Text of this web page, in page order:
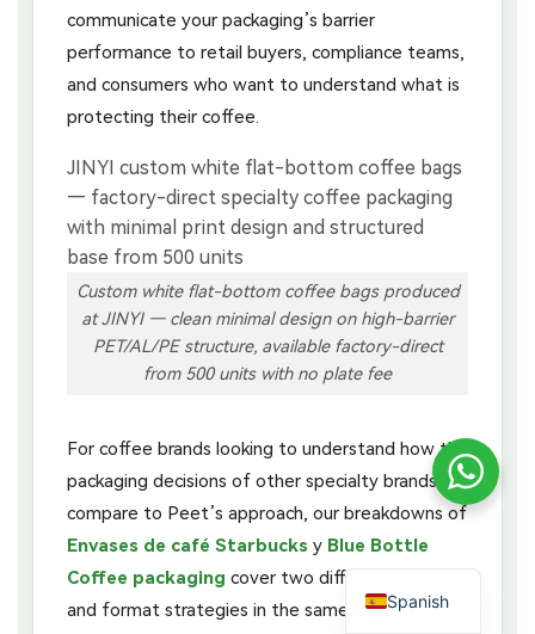
communicate your packaging’s barrier
performance to retail buyers, compliance teams,
and consumers who want to understand what is
protecting their coffee.
Custom white flat-bottom coffee bags produced
at JINYI — clean minimal design on high-barrier
PET/AL/PE structure, available factory-direct
from 500 units with no plate fee
For coffee brands looking to understand how the
packaging decisions of other specialty brands
compare to Peet’s approach, our breakdowns of
Envases de café Starbucks y Blue Bottle
Coffee packaging cover two different design
and format strategies in the same specialty
Spanish